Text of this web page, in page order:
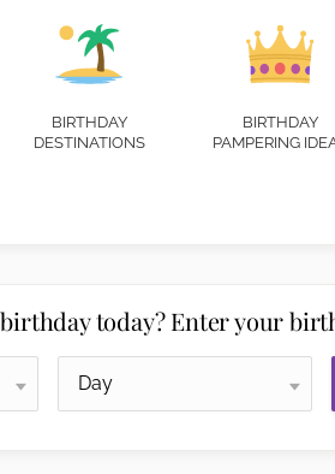
BIRTHDAY
DESTINATIONS
BIRTHDAY
PAMPERING
today? Enter your